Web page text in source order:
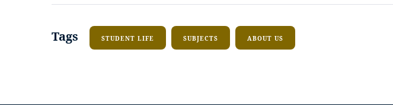
Tags STUDENT LIFE SUBJECTS ABOUT US